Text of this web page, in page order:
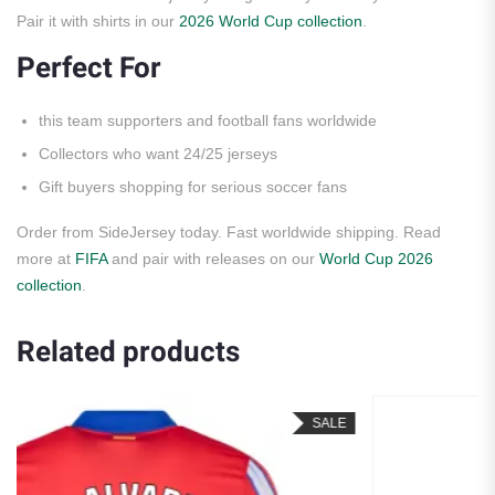
Pair it with shirts in our 2026 World Cup collection
Perfect For
this team supporters and football fans worldwide
Collectors who want 24/25 jerseys
Gift buyers shopping for serious soccer fans
Order from SideJersey today. Fast worldwide shipping. Read
more at FIFAand pair with releases on our World Cup 2026
collection
Related products